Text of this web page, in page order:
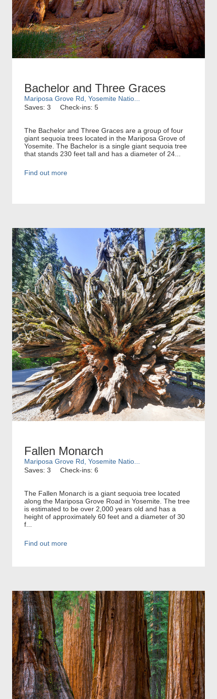
Bachelor and Three Graces
Mariposa Grove Rd, Yosemite Natio...
Saves: 3
Check-ins: 5
The Bachelor and Three Graces are a group of four
giant sequoia trees located in the Mariposa Grove of
Yosemite. The Bachelor is a single giant sequoia tree
that stands 230 feet tall and has a diameter of 24...
Find out more
Fallen Monarch
Mariposa Grove Rd, Yosemite Natio...
Saves: 3
Check-ins: 6
The Fallen Monarch is a giant sequoia tree located
along the Mariposa Grove Road in Yosemite. The tree
is estimated to be over 2,000 years old and has a
height of approximately 60 feet and a diameter of 30
f...
Find out more